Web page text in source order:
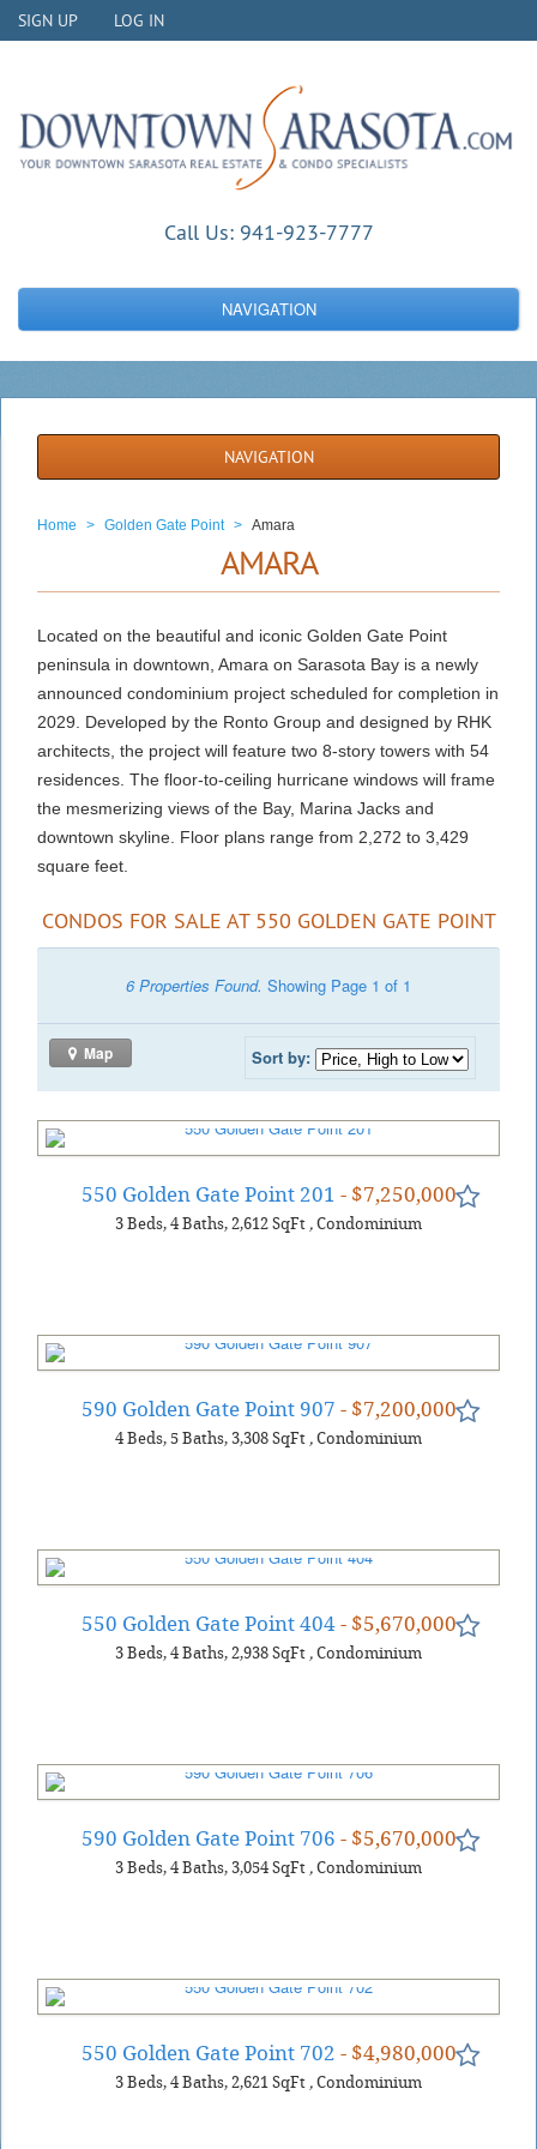
SIGN UP LOG IN
Call Us:941-923-7777
NAVIGATION
NAVIGATION
Home > Golden Gate Point > Amara
AMARA
Located on the beautiful and iconic Golden Gate Point
peninsula in downtown, Amara on Sarasota Bay is a newly
announced condominium project scheduled for completion in
2029. Developed by the Ronto Group and designed by RHK
architects, the project will feature two 8-story towers with 54
residences. The floor-to-ceiling hurricane windows will frame
the mesmerizing views of the Bay, Marina Jacks and
downtown skyline. Floor plans range from 2,272 to 3,429
square feet.
CONDOS FOR SALE AT 550 GOLDEN GATE POINT
6 Properties Found. Showing Page 1 of 1
Map Sort by:
550 Golden Gate Point 201 - $7,250,000
3 Beds 4 Baths 2,612 SqFt , Condominium
590 Golden Gate Point 907 - $7,200,000
4 Beds 5 Baths 3,308 SqFt , Condominium
550 Golden Gate Point 404- $5,670,000
3 Beds 4 Baths 2,938 SqFt , Condominium
590 Golden Gate Point 706 - $5,670,000
3 Beds 4 Baths 3,054 SqFt , Condominium
550 Golden Gate Point 702 - $4,980,000
3 Beds 4 Baths 2,621 SqFt , Condominium